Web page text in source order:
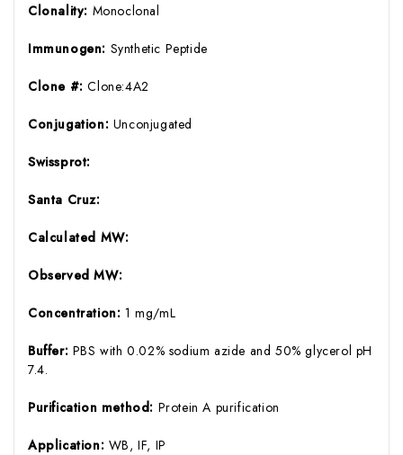
Clonality: Monoclonal
Immunogen: Synthetic Peptide
Clone #:Clone:4A2
Conjugation: Unconjugated
Swissprot:
Santa Cruz:
Calculated MW:
Observed MW:
Concentration: 1 mg/mL
Buffer: PBS with 0.02% sodium azide and 50% glycerol pH
7.4.
Purification method: Protein A purification
Application: WB, IF, IP